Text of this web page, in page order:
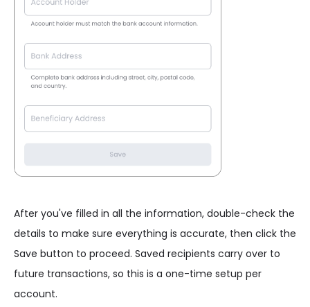
After you've filled in all the information, double-check the
details to make sure everything is accurate, then click the
Save button to proceed. Saved recipients carry over to
future transactions, so this is a one-time setup per
account.